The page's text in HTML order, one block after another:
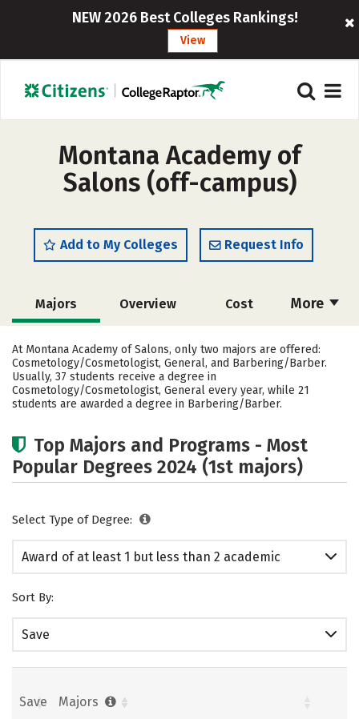
NEW 2026 Best Colleges Rankings!
View
Montana Academy of
Salons (off-campus)
Add to My Colleges Request Info
More
Majors Overview Cost
Safety
At Montana Academy of Salons, only two majors are offered:
Cosmetology/Cosmetologist, General, and Barbering/Barber.
Usually, 37 students receive a degree in
Cosmetology/Cosmetologist, General every year, while 21
students are awarded a degree in Barbering/Barber.
Top Majors and Programs - Most
Popular Degrees 2024 (1st majors)
Select Type of Degree:
Award of at least 1 but less than 2 academic
Sort By:
Save
Save Majors